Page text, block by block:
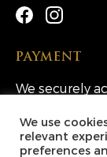
PAYMENT
We securely
We use
relevant
preferences